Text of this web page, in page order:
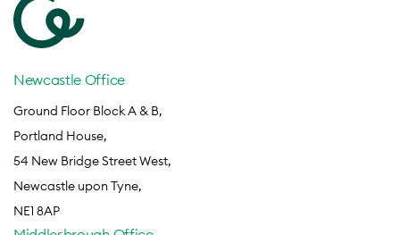
Newcastle Office
Ground Floor Block A & B,
Portland House,
54 New Bridge Street West,
Newcastle upon Tyne,
NE1 8AP